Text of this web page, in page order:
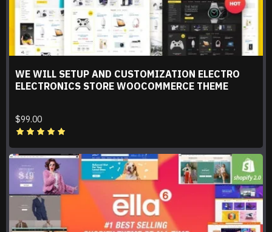
WE WILL SETUP AND CUSTOMIZATION ELECTRO
ELECTRONICS STORE WOOCOMMERCE THEME
$99.00